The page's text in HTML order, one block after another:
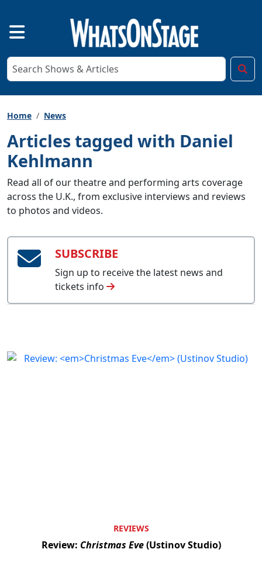
Home News
Articles tagged with Daniel
Kehlmann
Read all of our theatre and performing arts coverage
across the U.K., from exclusive interviews and reviews
to photos and videos.
SUBSCRIBE
Sign up to receive the latest news and
tickets info
REVIEWS
Review: Christmas Eve(Ustinov Studio)